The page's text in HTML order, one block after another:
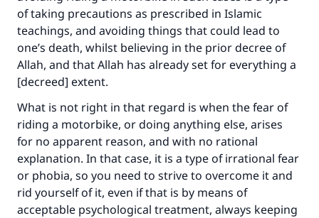
of taking precautions as prescribed in Islamic
teachings, and avoiding things that could lead to
one’s death, whilst believing in the prior decree of
Allah, and that Allah has already set for everything a
[decreed] extent.
What is not right in that regard is when the fear of
riding a motorbike, or doing anything else, arises
for no apparent reason, and with no rational
explanation. In that case, it is a type of irrational fear
or phobia, so you need to strive to overcome it and
rid yourself of it, even if that is by means of
acceptable psychological treatment, always keeping